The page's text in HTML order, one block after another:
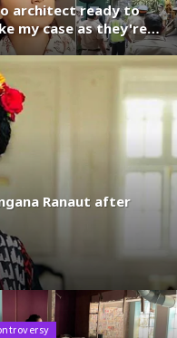
architect ready to
my case as they're
threats from
says Kangana
Ranaut after